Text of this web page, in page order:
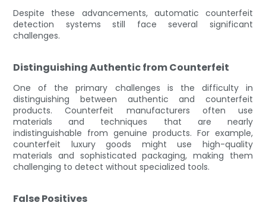
Despite these advancements, automatic counterfeit
detection systems still face several significant
challenges.
Distinguishing Authentic from Counterfeit
One of the primary challenges is the difficulty in
distinguishing between authentic and counterfeit
products. Counterfeit manufacturers often use
materials and techniques that are nearly
indistinguishable from genuine products. For example,
counterfeit luxury goods might use high-quality
materials and sophisticated packaging, making them
challenging to detect without specialized tools.
False Positives